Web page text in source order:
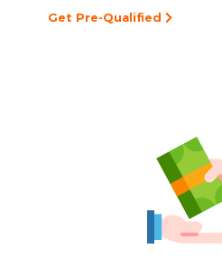
Get Pre-Qualified